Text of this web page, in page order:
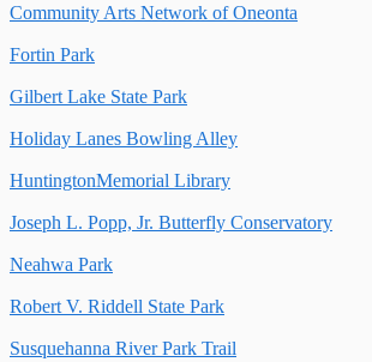
Community Arts Network of Oneonta
Fortin Park
Gilbert Lake State Park
Holiday Lanes Bowling Alley
HuntingtonMemorial Library
Joseph L. Popp, Jr. Butterfly Conservatory
Neahwa Park
Robert V. Riddell State Park
Susquehanna River Park Trail